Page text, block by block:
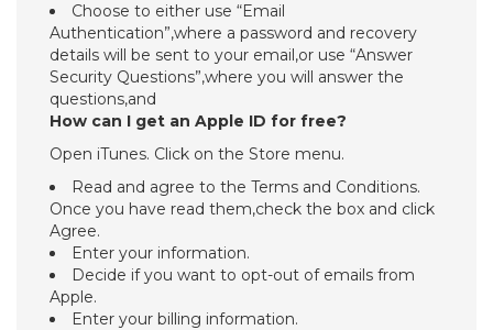
Choose to either use “Email
Authentication”,where a password and recovery
details will be sent to your email,or use “Answer
Security Questions”,where you will answer the
questions,and
How can I get an Apple ID for free?
Open iTunes. Click on the Store menu.
Read and agree to the Terms and Conditions.
Once you have read them,check the box and click
Agree.
Enter your information.
Decide if you want to opt-out of emails from
Apple.
Enter your billing information.